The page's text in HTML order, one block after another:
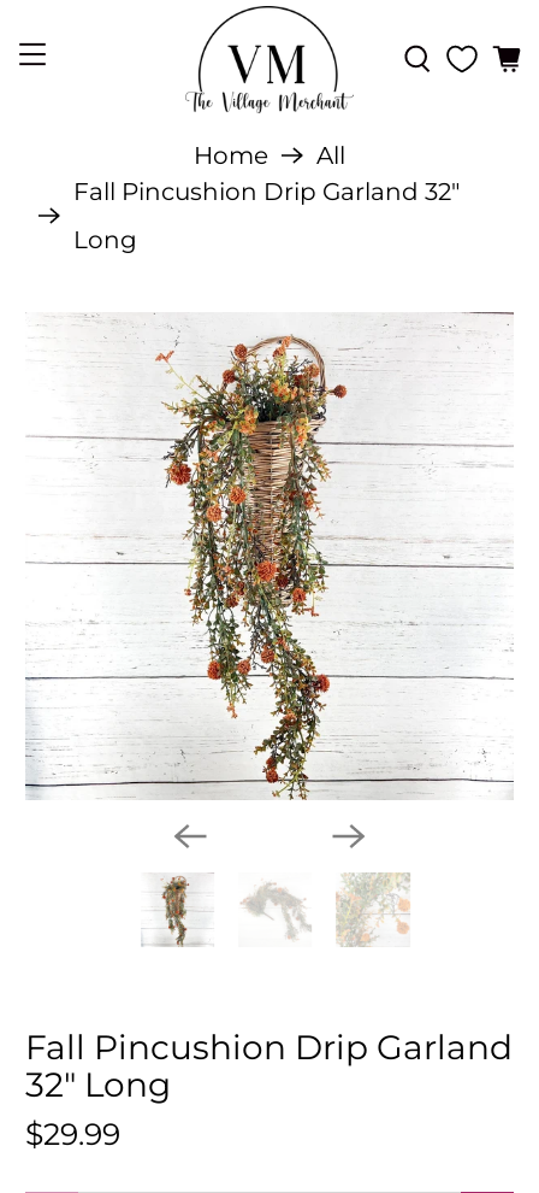
Home
All
Fall Pincushion Drip Garland 32"
Long
Fall Pincushion Drip Garland
32" Long
$29.99